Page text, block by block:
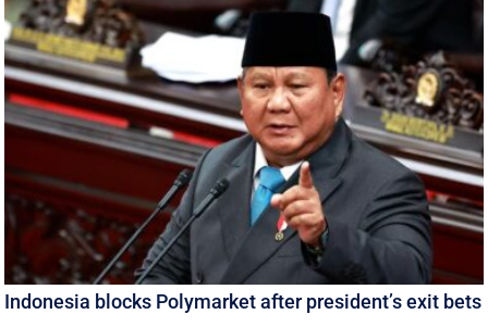
Indonesia blocks Polymarket after president’s exit bets